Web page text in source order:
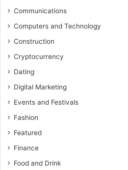
Communications
Computers and Technology
Construction
Cryptocurrency
Dating
Digital Marketing
Events and Festivals
Fashion
Featured
Finance
Food and Drink